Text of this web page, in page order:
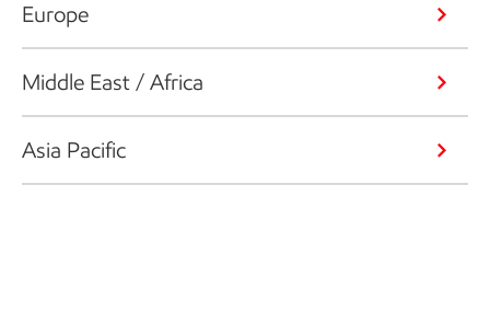
Europe
Middle East / Africa
Asia Pacific